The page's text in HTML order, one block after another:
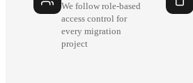
We follow role-based
access control for
every migration
project